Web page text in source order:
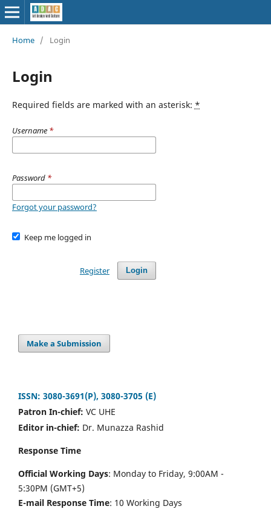
Home / Login
Login
Required fields are marked with an asterisk: *
Username *
Password *
Forgot your password?
Keep me logged in
Login
Register
Make a Submission
ISSN: 3080-3691(P), 3080-3705 (E)
Patron In-chief: VC UHE
Editor in-chief: Dr. Munazza Rashid
Response Time
Official Working Days: Monday to Friday, 9:00AM -
5:30PM (GMT+5)
E-mail Response Time: 10 Working Days